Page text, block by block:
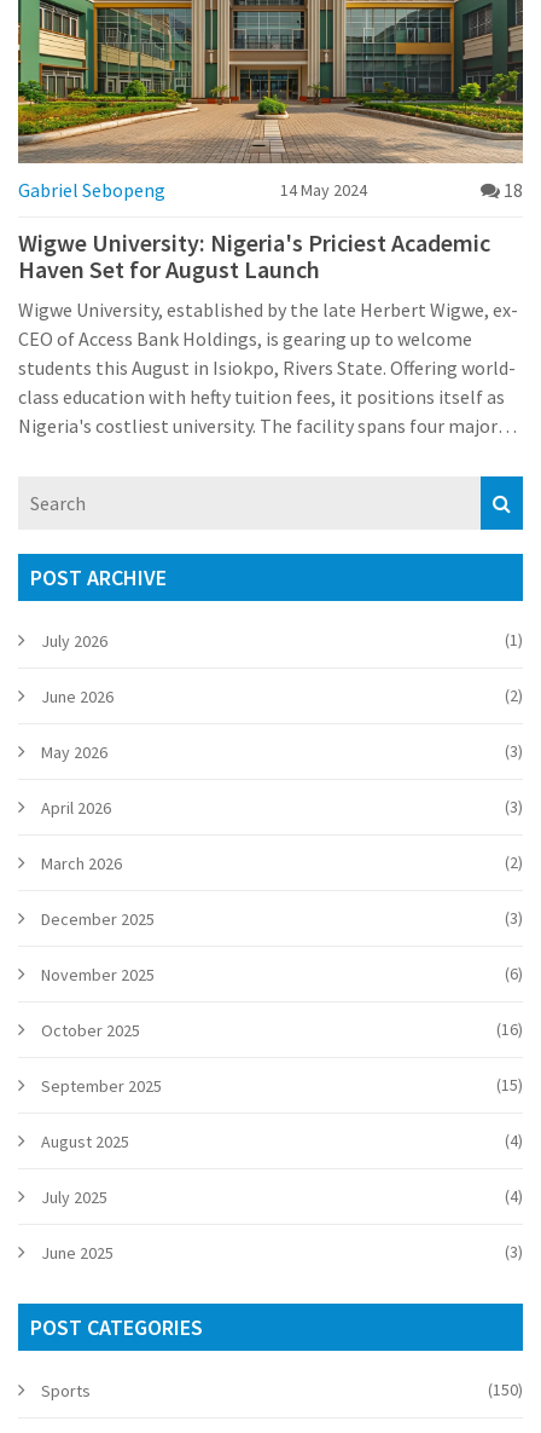
Gabriel Sebopeng 14 May 2024 18
Wigwe University: Nigeria's Priciest Academic
Haven Set for August Launch
Wigwe University, established by the late Herbert Wigwe, ex-
CEO of Access Bank Holdings, is gearing up to welcome
students this August in Isiokpo, Rivers State. Offering world-
class education with hefty tuition fees, it positions itself as
Nigeria's costliest university. The facility spans four major
POST ARCHIVE
July 2026 (1)
June 2026 (2)
May 2026 (3)
April 2026 (3)
March 2026 (2)
December 2025 (3)
November 2025 (6)
October 2025 (16)
September 2025 (15)
August 2025 (4)
July 2025 (4)
June 2025 (3)
POST CATEGORIES
Sports (150)